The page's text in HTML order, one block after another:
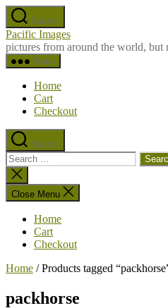
Skip
to
the
content
Search
Pacific Images
pictures from around the world,
Menu
Home
Cart
Checkout
Search
Search
for:
Close
search
Close Menu
Home
Cart
Checkout
Home / Products tagged
packhorse